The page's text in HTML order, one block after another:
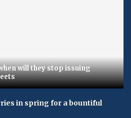
will they stop issuing
in spring for a bountiful